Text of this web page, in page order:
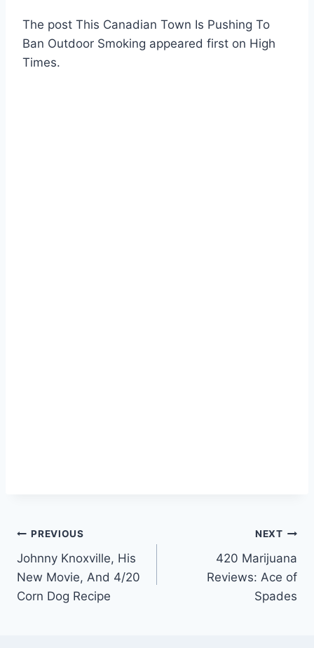
The post This Canadian Town Is Pushing To
Ban Outdoor Smoking appeared first on High
Times.
Post
navigation
PREVIOUS
Johnny Knoxville, His
New Movie, And 4/20
Corn Dog Recipe
NEXT
420 Marijuana
Reviews: Ace of
Spades